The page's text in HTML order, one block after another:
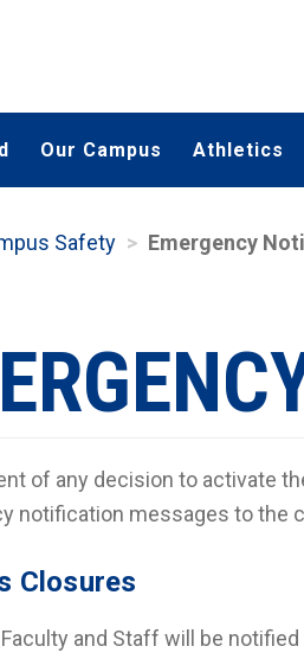
Our Campus Athletics
Safety Emergency
of any decision to activate
notification messages to the
Closures
and Staff will be